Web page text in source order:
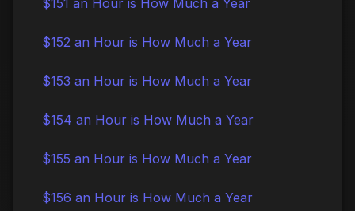
$152 an Hour is How Much a Year
$153 an Hour is How Much a Year
$154 an Hour is How Much a Year
$155 an Hour is How Much a Year
$156 an Hour is How Much a Year